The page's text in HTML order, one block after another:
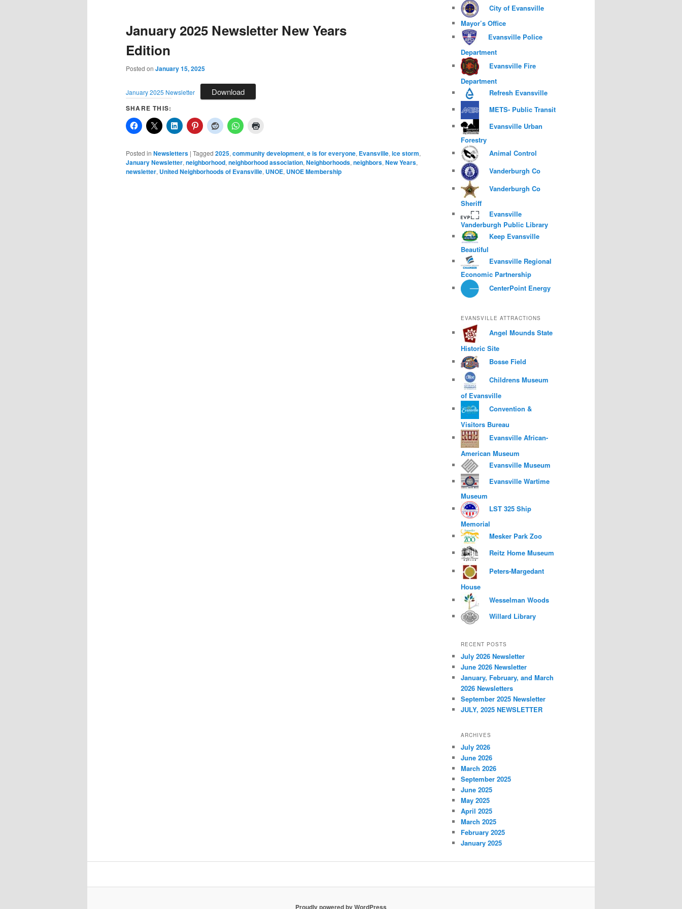
January 2025 Newsletter New Years
Edition
Posted on January 15, 2025
January 2025 Newsletter Download
SHARE THIS:
Posted in Newsletters | Tagged 2025, community development, e is for everyone, Evansville, ice storm,
January Newsletter, neighborhood, neighborhood association, Neighborhoods, neighbors, New Years,
newsletter, United Neighborhoods of Evansville, UNOE, UNOE Membership
City of Evansville
Mayor’s Office
Evansville Police
Department
Evansville Fire
Department
Refresh Evansville
METS- Public Transit
Evansville Urban
Forestry
Animal Control
Vanderburgh Co
Vanderburgh Co
Sheriff
Evansville
Vanderburgh Public Library
Keep Evansville
Beautiful
Evansville Regional
Economic Partnership
CenterPoint Energy
EVANSVILLE ATTRACTIONS
Angel Mounds State
Historic Site
Bosse Field
Childrens Museum
of Evansville
Convention &
Visitors Bureau
Evansville African-
American Museum
Evansville Museum
Evansville Wartime
Museum
LST 325 Ship
Memorial
Mesker Park Zoo
Reitz Home Museum
Peters-Margedant
House
Wesselman Woods
Willard Library
RECENT POSTS
July 2026 Newsletter
June 2026 Newsletter
January, February, and March
2026 Newsletters
September 2025 Newsletter
JULY, 2025 NEWSLETTER
ARCHIVES
July 2026
June 2026
March 2026
September 2025
June 2025
May 2025
April 2025
March 2025
February 2025
January 2025
Proudly powered by WordPress